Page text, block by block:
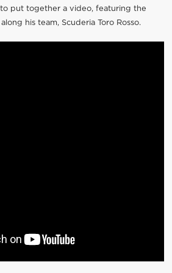
to put together a video, featuring the
his team, Scuderia Toro Rosso.